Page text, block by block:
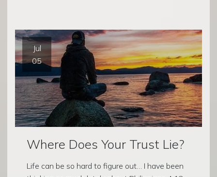
Jul
05
Where Does Your Trust Lie?
Life can be so hard to figure out… I have been